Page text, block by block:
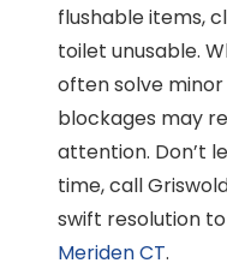
flushable items,
toilet unusable.
often solve
blockages may
attention. Don’t
time, call
swift resolution
Meriden CT.